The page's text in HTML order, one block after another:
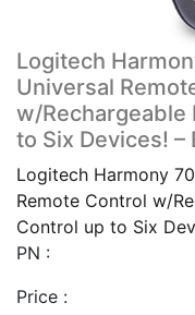
Logitech
Universal
w/Rechargeable
to Six Devices! –
Logitech Harmony
Remote Control w/
Control up to Six
PN :
Price :